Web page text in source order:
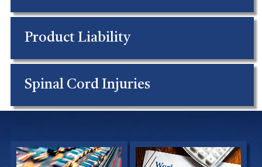
Product Liability
Spinal Cord Injuries